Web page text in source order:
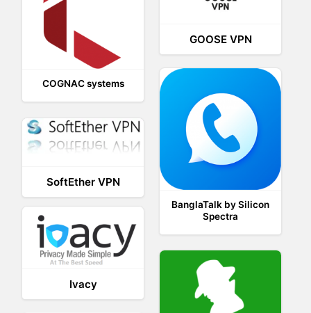
COGNAC systems
GOOSE VPN
BanglaTalk by Silicon
Spectra
SoftEther VPN
Ivacy